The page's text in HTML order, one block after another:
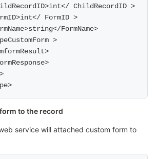
ChildRecordID >
FormID >
FormName>
>
to the record
service will attached custom form to